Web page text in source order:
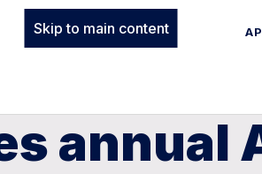
Skip to main content
annual